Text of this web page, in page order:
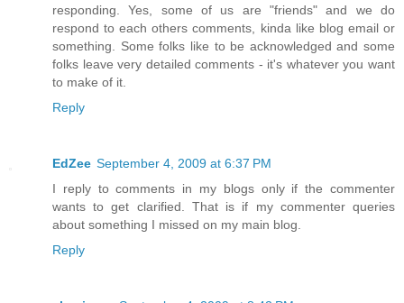
responding. Yes, some of us are "friends" and we do
respond to each others comments, kinda like blog email or
something. Some folks like to be acknowledged and some
folks leave very detailed comments - it's whatever you want
to make of it.
Reply
EdZee September 4, 2009 at 6:37 PM
I reply to comments in my blogs only if the commenter
wants to get clarified. That is if my commenter queries
about something I missed on my main blog.
Reply